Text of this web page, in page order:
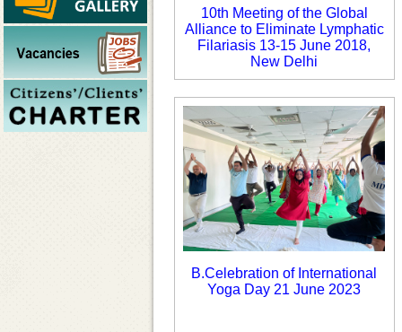
10th Meeting of the Global
Alliance to Eliminate Lymphatic
Filariasis 13-15 June 2018,
New Delhi
B.Celebration of International
Yoga Day 21 June 2023